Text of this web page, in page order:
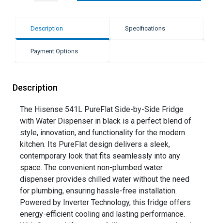
Description Specifications
Payment Options
Description
The Hisense 541L PureFlat Side-by-Side Fridge
with Water Dispenser in black is a perfect blend of
style, innovation, and functionality for the modern
kitchen. Its PureFlat design delivers a sleek,
contemporary look that fits seamlessly into any
space. The convenient non-plumbed water
dispenser provides chilled water without the need
for plumbing, ensuring hassle-free installation.
Powered by Inverter Technology, this fridge offers
energy-efficient cooling and lasting performance.